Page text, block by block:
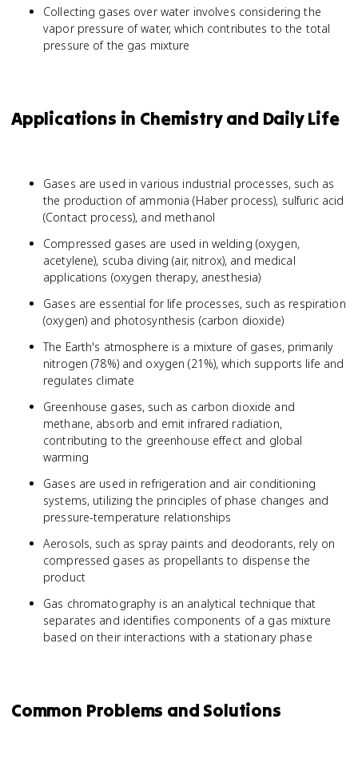
Collecting gases over water involves considering the
vapor pressure of water, which contributes to the total
pressure of the gas mixture
Applications in Chemistry and Daily Life
Gases are used in various industrial processes, such as
the production of ammonia (Haber process), sulfuric acid
(Contact process), and methanol
Compressed gases are used in welding (oxygen,
acetylene), scuba diving (air, nitrox), and medical
applications (oxygen therapy, anesthesia)
Gases are essential for life processes, such as respiration
(oxygen) and photosynthesis (carbon dioxide)
The Earth's atmosphere is a mixture of gases, primarily
nitrogen (78%) and oxygen (21%), which supports life and
regulates climate
Greenhouse gases, such as carbon dioxide and
methane, absorb and emit infrared radiation,
contributing to the greenhouse effect and global
warming
Gases are used in refrigeration and air conditioning
systems, utilizing the principles of phase changes and
pressure-temperature relationships
Aerosols, such as spray paints and deodorants, rely on
compressed gases as propellants to dispense the
product
Gas chromatography is an analytical technique that
separates and identifies components of a gas mixture
based on their interactions with a stationary phase
Common Problems and Solutions